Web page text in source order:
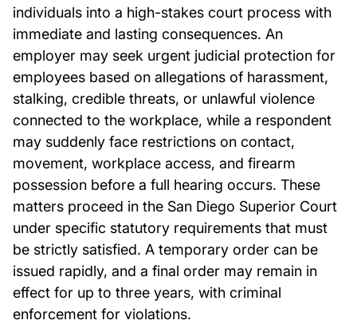
individuals into a high-stakes court process with
immediate and lasting consequences. An
employer may seek urgent judicial protection for
employees based on allegations of harassment,
stalking, credible threats, or unlawful violence
connected to the workplace, while a respondent
may suddenly face restrictions on contact,
movement, workplace access, and firearm
possession before a full hearing occurs. These
matters proceed in the San Diego Superior Court
under specific statutory requirements that must
be strictly satisfied. A temporary order can be
issued rapidly, and a final order may remain in
effect for up to three years, with criminal
enforcement for violations.